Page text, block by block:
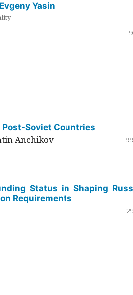
Yasin
Post-Soviet Countries
Anchikov
Status in Shaping
Requirements